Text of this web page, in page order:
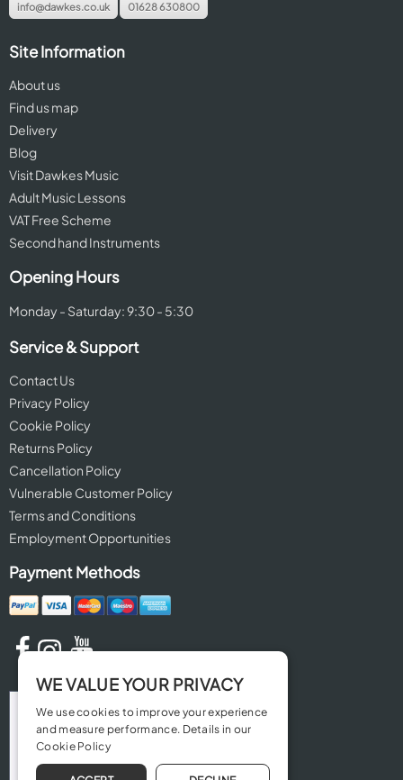
info@dawkes.co.uk 01628 630800
Site Information
About us
Find us map
Delivery
Blog
Visit Dawkes Music
Adult Music Lessons
VAT Free Scheme
Second hand Instruments
Opening Hours
Monday - Saturday: 9:30 - 5:30
Service & Support
Contact Us
Privacy Policy
Cookie Policy
Returns Policy
Cancellation Policy
Vulnerable Customer Policy
Terms and Conditions
Employment Opportunities
Payment Methods
WE VALUE YOUR PRIVACY
We use cookies to improve your experience
and measure performance. Details in our
Cookie Policy